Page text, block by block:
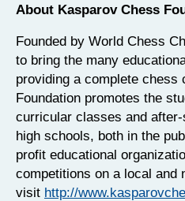
About Kasparov Chess
Founded by World Chess
to bring the many
providing a complete chess
Foundation promotes the
curricular classes and
high schools, both in the
profit educational
competitions on a local and
visit http://